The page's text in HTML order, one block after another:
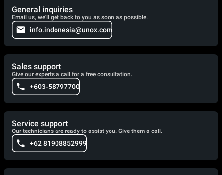
General inquiries
Email us, we'll get back to you as soon as possible.
info.indonesia@unox.com
Sales support
Give our experts a call for a free consultation.
+603-58797700
Service support
Our technicians are ready to assist you. Give them a call.
+62 81908852999